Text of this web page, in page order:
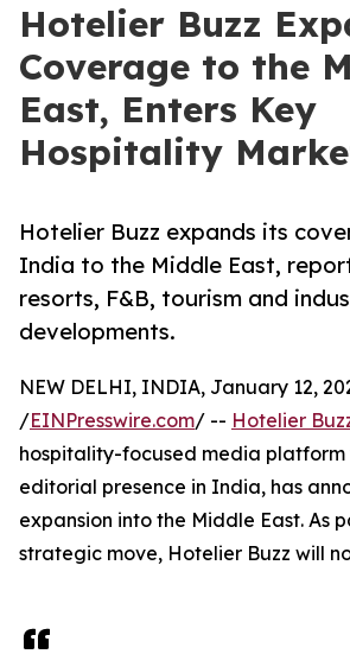
Hotelier Buzz
Coverage to the
East, Enters Key
Hospitality
Hotelier Buzz expands its
India to the Middle East,
resorts, F&B, tourism and
developments.
NEW DELHI, INDIA, January 12,
/EINPresswire.com/ -- Hotelier
hospitality-focused media platform
editorial presence in India, has
expansion into the Middle East. As
strategic move, Hotelier Buzz will